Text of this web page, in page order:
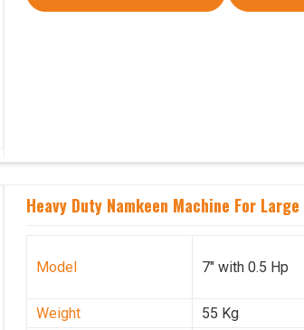
Heavy Duty Namkeen Machine For
Model 7" with 0.5 Hp
Weight
55 Kg